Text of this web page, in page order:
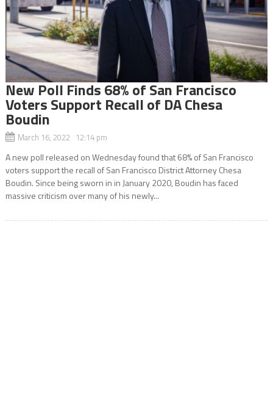
New Poll Finds 68% of San Francisco
Voters Support Recall of DA Chesa
Boudin
March 16, 2022 12:14 pm
A new poll released on Wednesday found that 68% of San Francisco
voters support the recall of San Francisco District Attorney Chesa
Boudin. Since being sworn in in January 2020, Boudin has faced
massive criticism over many of his newly...